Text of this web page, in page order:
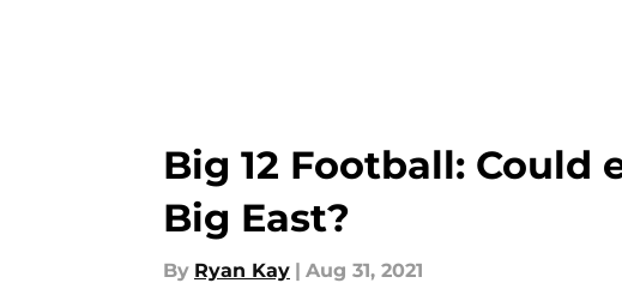
Big 12 Football:
Big East?
By Ryan Kay | Aug 31, 2021